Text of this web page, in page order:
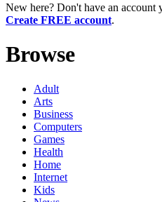
New here? Don't have an account
Create FREE account.
Browse
Adult
Arts
Business
Computers
Games
Health
Home
Internet
Kids